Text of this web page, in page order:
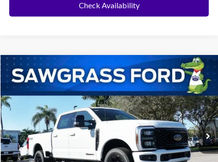
Check Availability
2026Ford F-350SDF-350® Lariat®
VIN:
1FT8W3BT1TEC95322Stock:93020Model:W3B
In Stock Ext. Int.
BUY FINANCE
MSRP:
$88,060
Dealer Discount:
-$3,786
Compare Vehicle